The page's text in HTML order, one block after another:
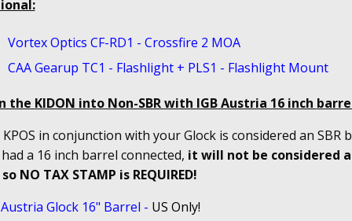
Vortex Optics CF-RD1 - Crossfire 2 MOA
CAA Gearup TC1 - Flashlight + PLS1 - Flashlight Mount
the KIDON into Non-SBR with IGB Austria 16 inch
in conjunction with your Glock is considered an SBR
a 16 inch barrel connected, it will not be considered
so NO TAX STAMP is REQUIRED!
Glock 16" Barrel - US Only!